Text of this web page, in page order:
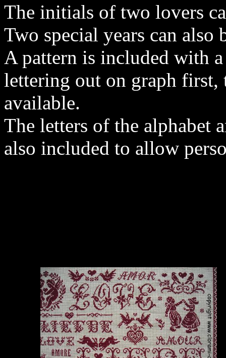
The initials of two lovers
Two special years can also
A pattern is included with
lettering out on graph first,
available.
The letters of the alphabet
also included to allow